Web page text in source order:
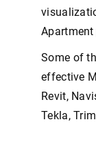
Some of
effective
Revit,
Tekla,